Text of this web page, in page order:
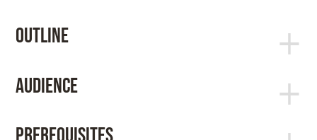
Outline
Activities
Topic 1A: Explain Risk Assessment Methods
Audience
is the primary course you will need to take if your